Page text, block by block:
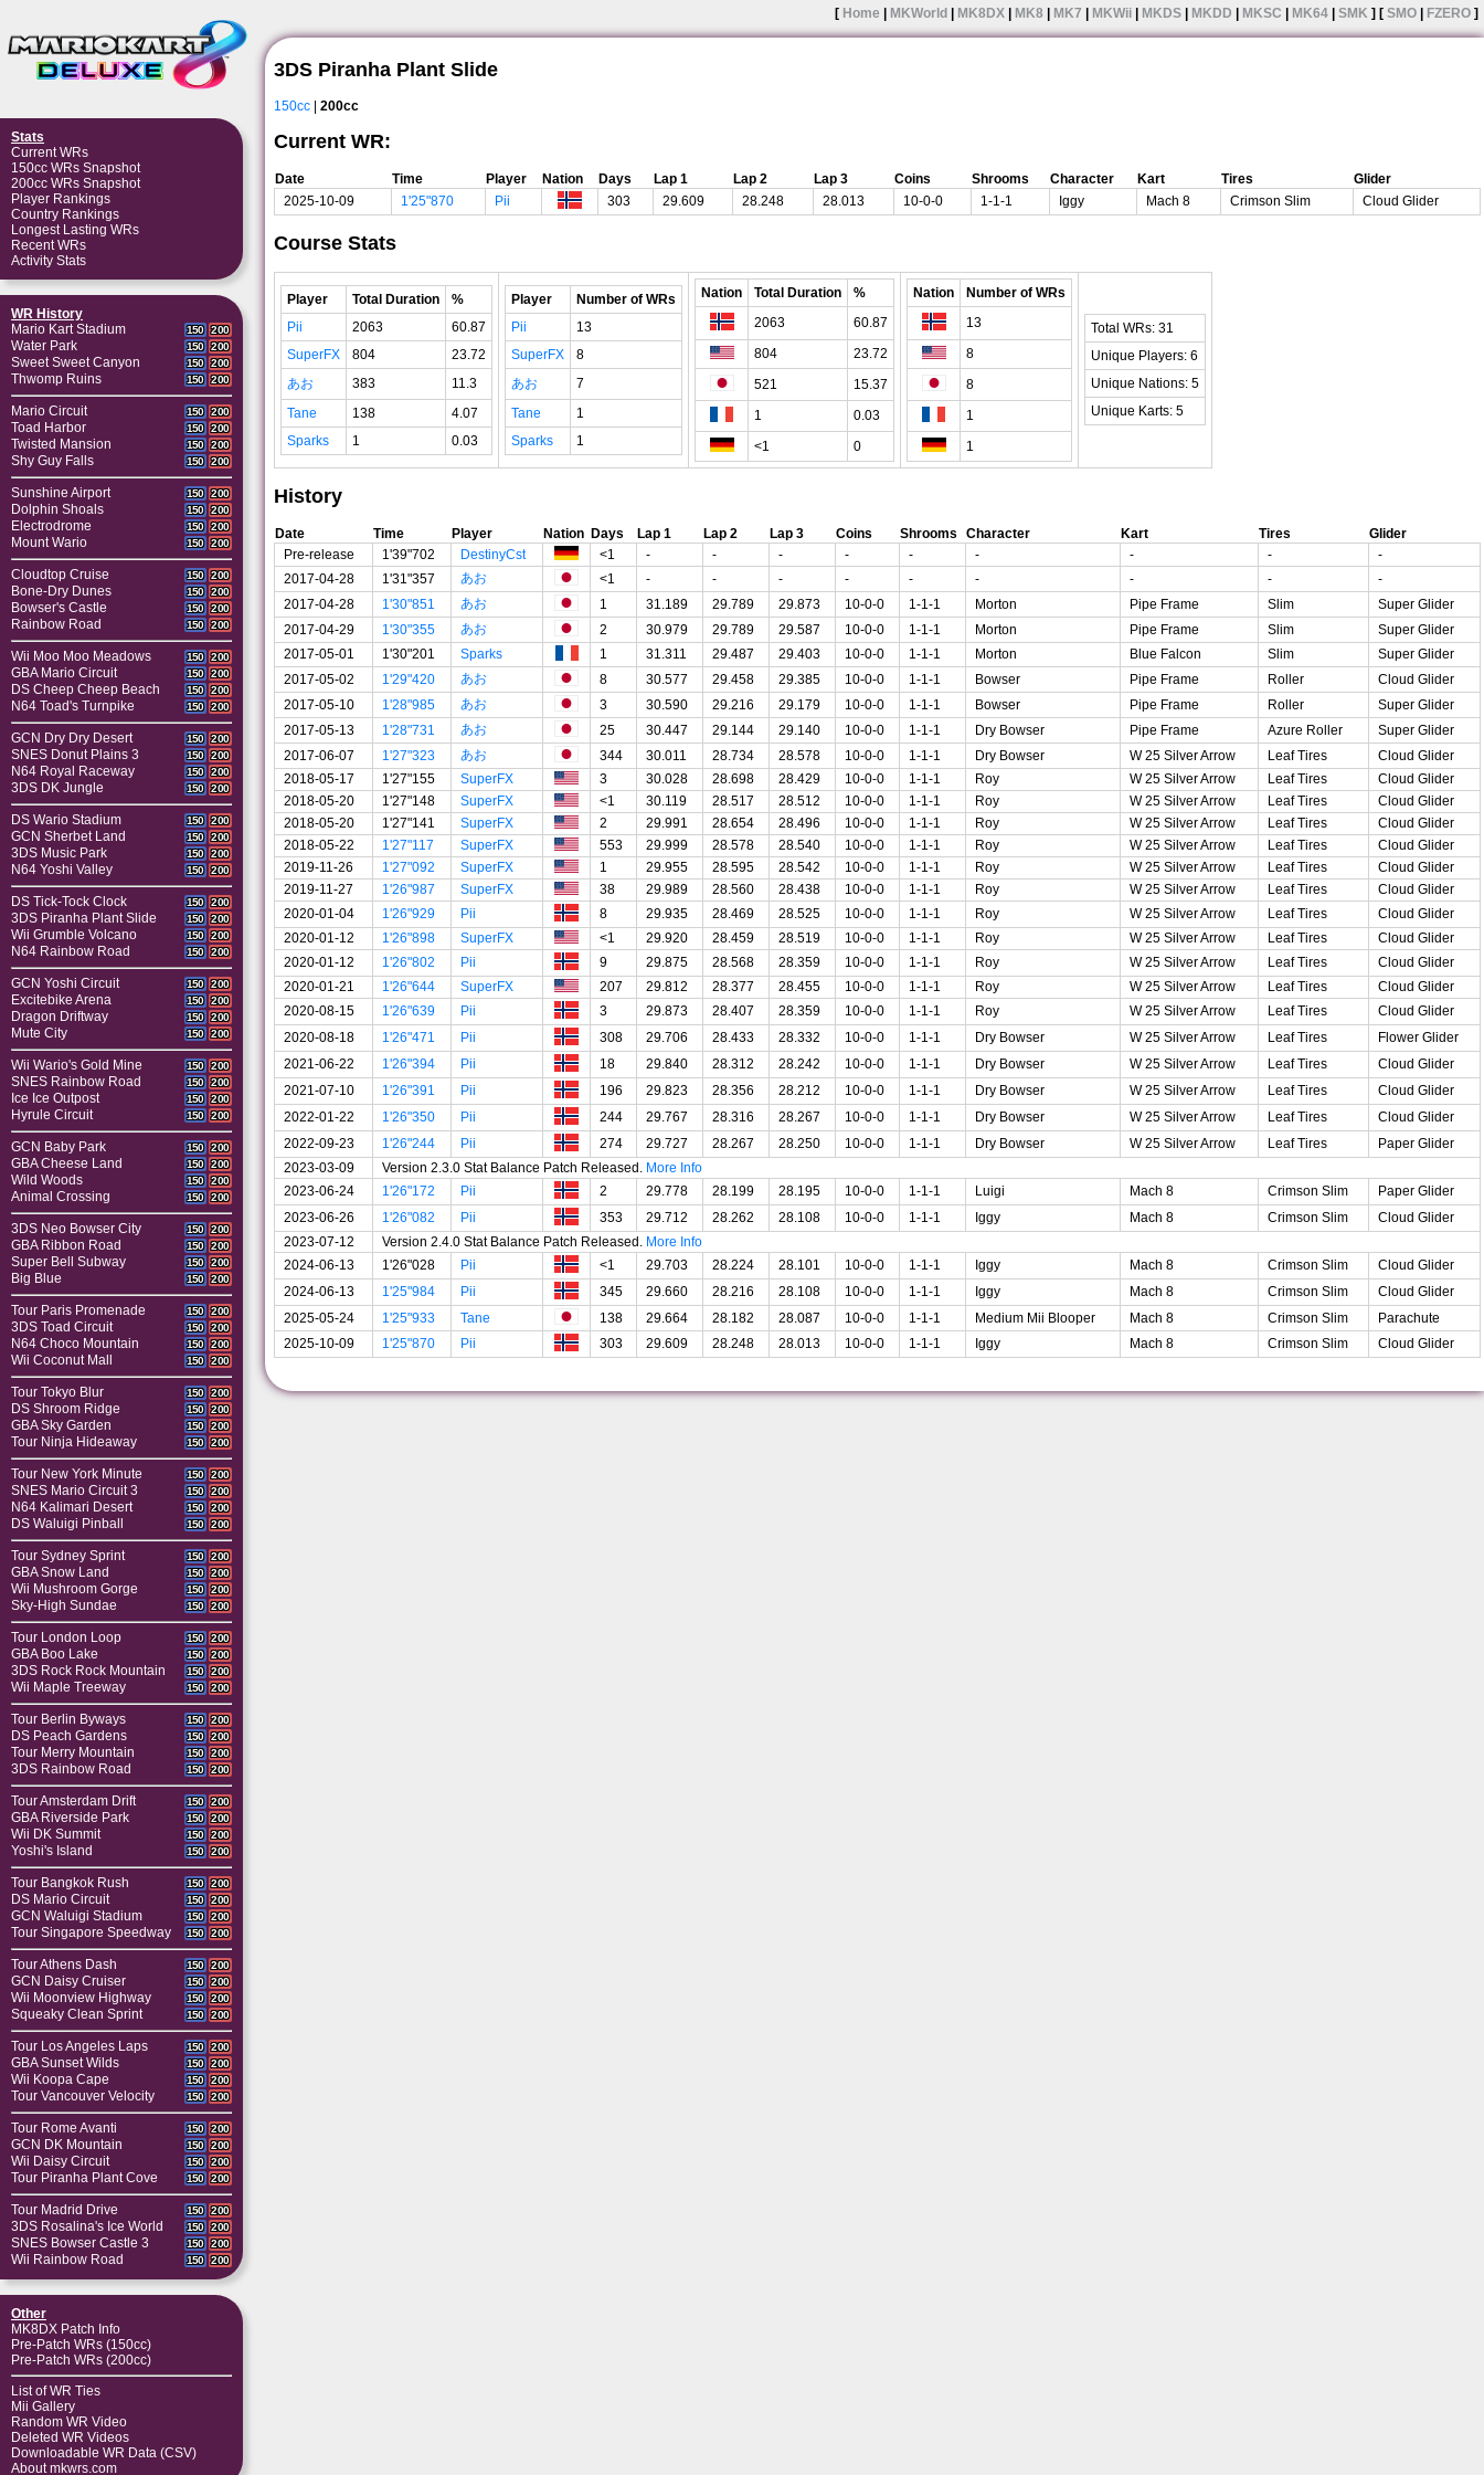
Stats
Current WRs
150cc WRs Snapshot
200cc WRs Snapshot
Player Rankings
Country Rankings
Longest Lasting WRs
Recent WRs
Activity Stats
WR History
Mario Kart Stadium
150 200
Water Park 150 200
Sweet Sweet Canyon 150 200
Thwomp Ruins 150 200
Mario Circuit 150 200
Toad Harbor 150 200
Twisted Mansion 150 200
Shy Guy Falls 150 200
Sunshine Airport 150 200
Dolphin Shoals 150 200
Electrodrome 150 200
Mount Wario 150 200
Cloudtop Cruise 150 200
Bone-Dry Dunes 150 200
Bowser's Castle 150 200
Rainbow Road 150 200
Wii Moo Moo Meadows 150 200
GBA Mario Circuit 150 200
DS Cheep Cheep Beach 150 200
N64 Toad's Turnpike 150 200
GCN Dry Dry Desert 150 200
SNES Donut Plains 3 150 200
N64 Royal Raceway 150 200
3DS DK Jungle 150 200
DS Wario Stadium 150 200
GCN Sherbet Land 150 200
3DS Music Park 150 200
N64 Yoshi Valley 150 200
DS Tick-Tock Clock 150 200
3DS Piranha Plant Slide 150 200
Wii Grumble Volcano 150 200
N64 Rainbow Road 150 200
GCN Yoshi Circuit 150 200
Excitebike Arena 150 200
Dragon Driftway 150 200
Mute City 150 200
Wii Wario's Gold Mine 150 200
SNES Rainbow Road 150 200
Ice Ice Outpost 150 200
Hyrule Circuit 150 200
GCN Baby Park 150 200
GBA Cheese Land 150 200
Wild Woods 150 200
Animal Crossing 150 200
3DS Neo Bowser City 150 200
GBA Ribbon Road 150 200
Super Bell Subway 150 200
Big Blue 150 200
Tour Paris Promenade 150 200
3DS Toad Circuit 150 200
N64 Choco Mountain 150 200
Wii Coconut Mall 150 200
Tour Tokyo Blur 150 200
DS Shroom Ridge 150 200
GBA Sky Garden 150 200
Tour Ninja Hideaway 150 200
Tour New York Minute 150 200
SNES Mario Circuit 3 150 200
N64 Kalimari Desert 150 200
DS Waluigi Pinball 150 200
Tour Sydney Sprint 150 200
GBA Snow Land 150 200
Wii Mushroom Gorge 150 200
Sky-High Sundae 150 200
Tour London Loop 150 200
GBA Boo Lake 150 200
3DS Rock Rock Mountain 150 200
Wii Maple Treeway 150 200
Tour Berlin Byways 150 200
DS Peach Gardens 150 200
Tour Merry Mountain 150 200
3DS Rainbow Road 150 200
Tour Amsterdam Drift 150 200
GBA Riverside Park 150 200
Wii DK Summit 150 200
Yoshi's Island 150 200
Tour Bangkok Rush 150 200
DS Mario Circuit 150 200
GCN Waluigi Stadium 150 200
Tour Singapore Speedway 150 200
Tour Athens Dash 150 200
GCN Daisy Cruiser 150 200
Wii Moonview Highway 150 200
Squeaky Clean Sprint 150 200
Tour Los Angeles Laps 150 200
GBA Sunset Wilds 150 200
Wii Koopa Cape 150 200
Tour Vancouver Velocity 150 200
Tour Rome Avanti 150 200
GCN DK Mountain 150 200
Wii Daisy Circuit 150 200
Tour Piranha Plant Cove 150 200
Tour Madrid Drive 150 200
3DS Rosalina's Ice World 150 200
SNES Bowser Castle 3 150 200
Wii Rainbow Road 150 200
Other
MK8DX Patch Info
Pre-Patch WRs (150cc)
Pre-Patch WRs (200cc)
List of WR Ties
Mii Gallery
Random WR Video
Deleted WR Videos
Downloadable WR Data (CSV)
About mkwrs.com
[ Home MKWorld MK8DX MK8 MK7 MKWii MKDS MKDD MKSC MK64 SMK ] [ SMO FZERO ]
3DS Piranha Plant Slide
150cc | 200cc
Current WR:
Date Time Player Nation Days Lap 1 Lap 2 Lap 3 Coins Shrooms Character Kart Tires
Glider
2025-10-09
1'25"870 Pii 303 29.609 28.248 28.013 10-0-0 1-1-1 Iggy Mach 8 Crimson Slim Cloud Glider
Course Stats
Player Total Duration
%
Pii
2063
60.87
SuperFX
804
23.72
あお
383
11.3
Tane
138
4.07
Sparks
1 0.03
Player
Number of WRs
Pii
13
SuperFX
8
あお
7
Tane
1
Sparks
1
Nation Total Duration
%
2063
60.87
804
23.72
521
15.37
1
0.03
<1
0
Nation
Number of WRs
13
8
8
1
1
Total WRs: 31
Unique Players: 6
Unique Nations: 5
Unique Karts: 5
History
Date Time Player Nation Days Lap 1 Lap 2 Lap 3 Coins Shrooms Character Kart Tires
Glider
Pre-release
1'39"702 DestinyCst <1 - - - - - - - -
-
2017-04-28
1'31"357 あお <1 - - - - - - - -
-
2017-04-28
1'30"851 あお 1 31.189 29.789 29.873 10-0-0 1-1-1 Morton Pipe Frame Slim
Super Glider
2017-04-29
1'30"355 あお 2 30.979 29.789 29.587 10-0-0 1-1-1 Morton Pipe Frame Slim
Super Glider
2017-05-01
1'30"201 Sparks 1 31.311 29.487 29.403 10-0-0 1-1-1 Morton Blue Falcon Slim
Super Glider
2017-05-02
1'29"420 あお 8 30.577 29.458 29.385 10-0-0 1-1-1 Bowser Pipe Frame Roller
Cloud Glider
2017-05-10
1'28"985 あお 3 30.590 29.216 29.179 10-0-0 1-1-1 Bowser Pipe Frame Roller
Super Glider
2017-05-13
1'28"731 あお 25 30.447 29.144 29.140 10-0-0 1-1-1 Dry Bowser Pipe Frame Azure Roller
Super Glider
2017-06-07
1'27"323 あお 344 30.011 28.734 28.578 10-0-0 1-1-1 Dry Bowser W 25 Silver Arrow Leaf Tires
Cloud Glider
2018-05-17
1'27"155 SuperFX 3 30.028 28.698 28.429 10-0-0 1-1-1 Roy W 25 Silver Arrow Leaf Tires
Cloud Glider
2018-05-20
1'27"148 SuperFX <1 30.119 28.517 28.512 10-0-0 1-1-1 Roy W 25 Silver Arrow Leaf Tires
Cloud Glider
2018-05-20
1'27"141 SuperFX 2 29.991 28.654 28.496 10-0-0 1-1-1 Roy W 25 Silver Arrow Leaf Tires
Cloud Glider
2018-05-22
1'27"117 SuperFX 553 29.999 28.578 28.540 10-0-0 1-1-1 Roy W 25 Silver Arrow Leaf Tires
Cloud Glider
2019-11-26
1'27"092 SuperFX 1 29.955 28.595 28.542 10-0-0 1-1-1 Roy W 25 Silver Arrow Leaf Tires
Cloud Glider
2019-11-27
1'26"987 SuperFX 38 29.989 28.560 28.438 10-0-0 1-1-1 Roy W 25 Silver Arrow Leaf Tires
Cloud Glider
2020-01-04
1'26"929 Pii 8 29.935 28.469 28.525 10-0-0 1-1-1 Roy W 25 Silver Arrow Leaf Tires
Cloud Glider
2020-01-12
1'26"898 SuperFX <1 29.920 28.459 28.519 10-0-0 1-1-1 Roy W 25 Silver Arrow Leaf Tires
Cloud Glider
2020-01-12
1'26"802 Pii 9 29.875 28.568 28.359 10-0-0 1-1-1 Roy W 25 Silver Arrow Leaf Tires
Cloud Glider
2020-01-21
1'26"644 SuperFX 207 29.812 28.377 28.455 10-0-0 1-1-1 Roy W 25 Silver Arrow Leaf Tires
Cloud Glider
2020-08-15
1'26"639 Pii 3 29.873 28.407 28.359 10-0-0 1-1-1 Roy W 25 Silver Arrow Leaf Tires
Cloud Glider
2020-08-18
1'26"471 Pii 308 29.706 28.433 28.332 10-0-0 1-1-1 Dry Bowser W 25 Silver Arrow Leaf Tires
Flower Glider
2021-06-22
1'26"394 Pii 18 29.840 28.312 28.242 10-0-0 1-1-1 Dry Bowser W 25 Silver Arrow Leaf Tires
Cloud Glider
2021-07-10
1'26"391 Pii 196 29.823 28.356 28.212 10-0-0 1-1-1 Dry Bowser W 25 Silver Arrow Leaf Tires
Cloud Glider
2022-01-22
1'26"350 Pii 244 29.767 28.316 28.267 10-0-0 1-1-1 Dry Bowser W 25 Silver Arrow Leaf Tires
Cloud Glider
2022-09-23
1'26"244 Pii 274 29.727 28.267 28.250 10-0-0 1-1-1 Dry Bowser W 25 Silver Arrow Leaf Tires
Paper Glider
2023-03-09
Version 2.3.0 Stat Balance Patch Released. More Info
2023-06-24
1'26"172 Pii 2 29.778 28.199 28.195 10-0-0 1-1-1 Luigi Mach 8 Crimson Slim
Paper Glider
2023-06-26
1'26"082 Pii 353 29.712 28.262 28.108 10-0-0 1-1-1 Iggy Mach 8 Crimson Slim
Cloud Glider
2023-07-12
Version 2.4.0 Stat Balance Patch Released. More Info
2024-06-13
1'26"028 Pii <1 29.703 28.224 28.101 10-0-0 1-1-1 Iggy Mach 8 Crimson Slim
Cloud Glider
2024-06-13
1'25"984 Pii 345 29.660 28.216 28.108 10-0-0 1-1-1 Iggy Mach 8 Crimson Slim
Cloud Glider
2025-05-24
1'25"933 Tane 138 29.664 28.182 28.087 10-0-0 1-1-1 Medium Mii Blooper Mach 8 Crimson Slim
Parachute
2025-10-09
1'25"870 Pii 303 29.609 28.248 28.013 10-0-0 1-1-1 Iggy Mach 8 Crimson Slim Cloud Glider